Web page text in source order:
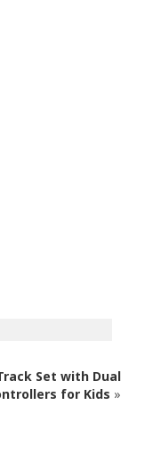
Set with Dual
for Kids »